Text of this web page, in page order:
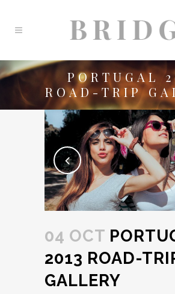
PORTUGAL
ROAD-TRIP
04 OCT
2013 ROAD-
GALLERY